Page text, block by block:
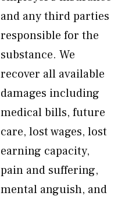
and any third parties
responsible for the
substance. We
recover all available
damages including
medical bills, future
care, lost wages, lost
earning capacity,
pain and suffering,
mental anguish, and